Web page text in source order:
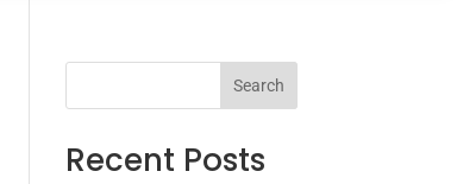
Search
Recent Posts